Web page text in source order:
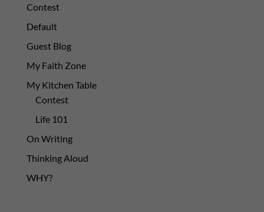
Contest
Default
Guest Blog
My Faith Zone
My Kitchen Table
Contest
Life 101
On Writing
Thinking Aloud
WHY?